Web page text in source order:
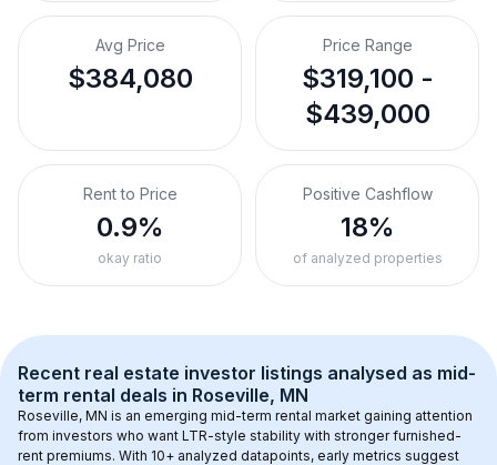
Avg Price
$384,080
Price Range
$319,100 -
$439,000
Rent to Price
0.9%
okay ratio
Positive Cashflow
18%
of analyzed properties
Recent real estate investor listings analysed as mid-
term rental deals in Roseville, MN
Roseville, MN is an emerging mid-term rental market gaining attention
from investors who want LTR-style stability with stronger furnished-
rent premiums. With 10+ analyzed datapoints, early metrics suggest